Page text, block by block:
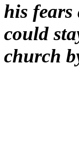
his fears
could
church